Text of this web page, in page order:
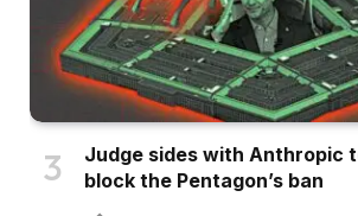
Judge sides with Anthropic
block the Pentagon’s ban